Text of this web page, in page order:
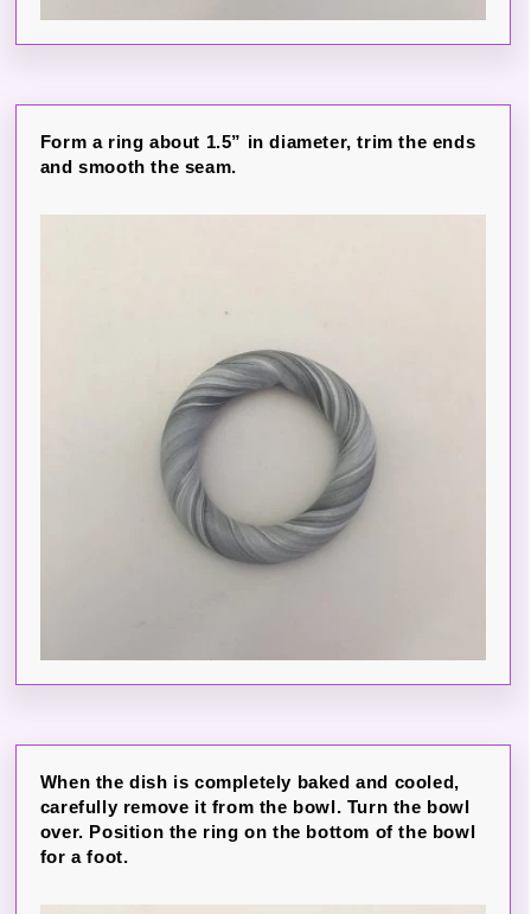
Form a ring about 1.5” in diameter, trim the ends
and smooth the seam.
When the dish is completely baked and cooled,
carefully remove it from the bowl. Turn the bowl
over. Position the ring on the bottom of the bowl
for a foot.